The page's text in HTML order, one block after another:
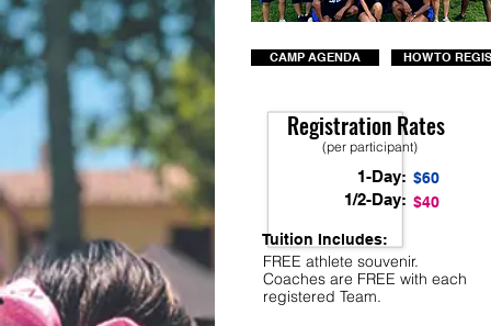
CAMP AGENDA HOW TO
Registration Rates
(per participant)
1-Day:
1/2-Day:
$60
$40
FREE athlete souvenir.
Coaches are FREE with each
registered Team.
Tuition Includes: